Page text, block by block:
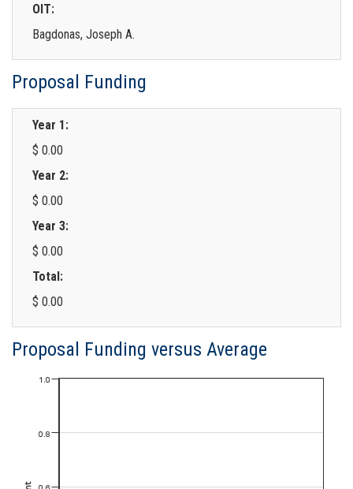
OIT:
Bagdonas, Joseph A.
Proposal Funding
Year 1:
$ 0.00
Year 2:
$ 0.00
Year 3:
$ 0.00
Total:
$ 0.00
Proposal Funding versus Average